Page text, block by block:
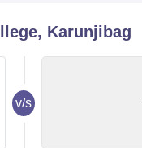
Karunjibag
v/s